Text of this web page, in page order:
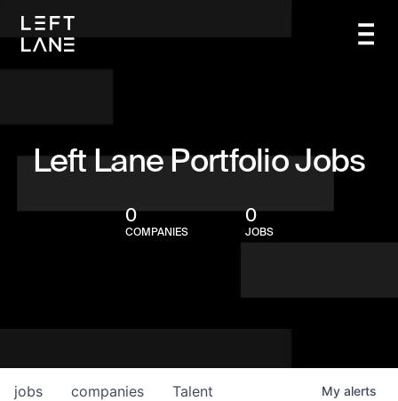
Left Lane Portfolio Jobs
0
COMPANIES
0
JOBS
jobs companies Talent My alerts